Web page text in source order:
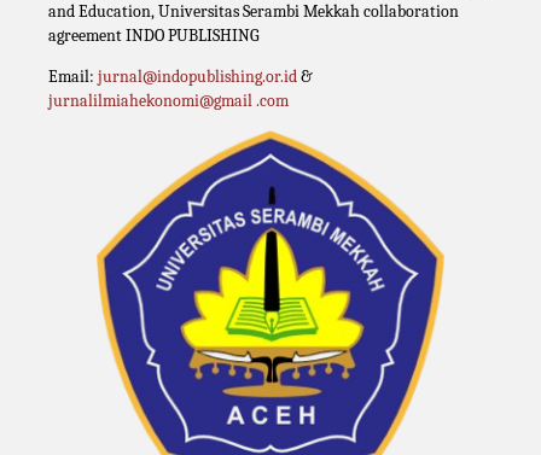
and Education, Universitas Serambi Mekkah collaboration
agreement INDO PUBLISHING
Email: jurnal@indopublishing.or.id&
jurnalilmiahekonomi@gmail .com